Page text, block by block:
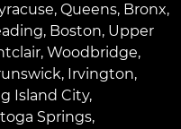
, Queens, Bronx,
, Boston, Upper
, Woodbridge,
, Irvington,
Island City,
Springs,